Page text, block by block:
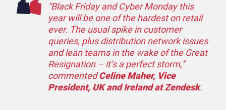
“Black Friday and Cyber Monday this
year will be one of the hardest on retail
ever. The usual spike in customer
queries, plus distribution network issues
and lean teams in the wake of the Great
Resignation – it’s a perfect storm,”
commentedCeline Maher, Vice
President, UK and Ireland at Zendesk.